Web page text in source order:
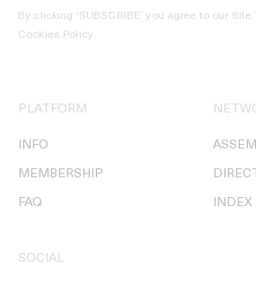
By clicking ‘SUBSCRIBE’ you agree to our Site
Cookies Policy.
PLATFORM
INFO
MEMBERSHIP
FAQ INDEX
SOCIAL